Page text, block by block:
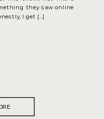
they saw online
I get […]